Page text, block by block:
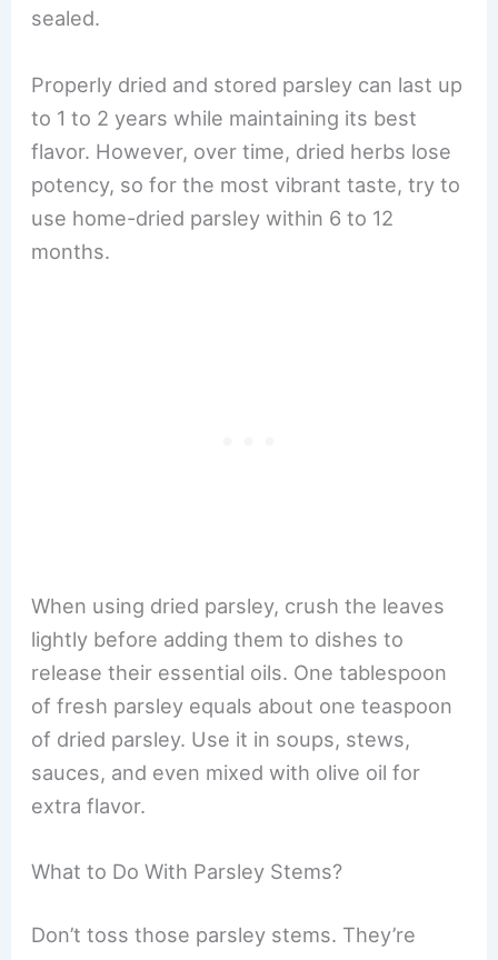
sealed.
Properly dried and stored parsley can last up
to 1 to 2 years while maintaining its best
flavor. However, over time, dried herbs lose
potency, so for the most vibrant taste, try to
use home-dried parsley within 6 to 12
months.
When using dried parsley, crush the leaves
lightly before adding them to dishes to
release their essential oils. One tablespoon
of fresh parsley equals about one teaspoon
of dried parsley. Use it in soups, stews,
sauces, and even mixed with olive oil for
extra flavor.
What to Do With Parsley Stems?
Don’t toss those parsley stems. They’re